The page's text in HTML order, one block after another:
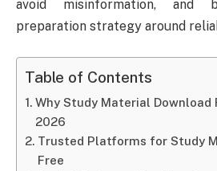
avoid misinformation, and
preparation strategy around
Table of Contents
Why Study Material Download
2026
Trusted Platforms for Study
Free